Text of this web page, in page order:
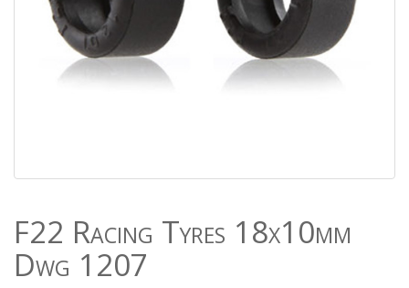
F22 Racing Tyres 18x10mm
Dwg 1207